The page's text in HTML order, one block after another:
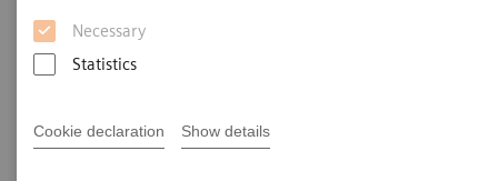
Necessary
Statistics
Cookie declaration Show details